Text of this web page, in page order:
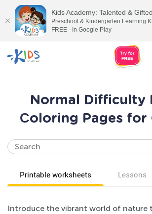
Normal Difficulty
Сoloring Pages for
Printable worksheets Lessons
Introduce the vibrant world of nature
Kids Academy: Talented & Gifted
Preschool & Kindergarten Learning
FREE - In Google Play